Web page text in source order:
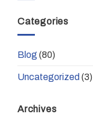
Categories
Blog (80)
Uncategorized (3)
Archives